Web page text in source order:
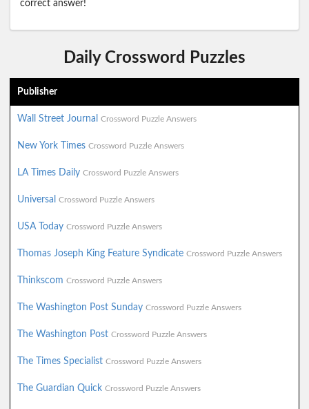
correct answer!
Daily Crossword Puzzles
Publisher
Wall Street Journal Crossword Puzzle Answers
New York Times Crossword Puzzle Answers
LA Times Daily Crossword Puzzle Answers
Universal Crossword Puzzle Answers
USA Today Crossword Puzzle Answers
Thomas Joseph King Feature Syndicate Crossword Puzzle Answers
Thinkscom Crossword Puzzle Answers
The Washington Post Sunday Crossword Puzzle Answers
The Washington Post Crossword Puzzle Answers
The Times Specialist Crossword Puzzle Answers
The Guardian Quick Crossword Puzzle Answers